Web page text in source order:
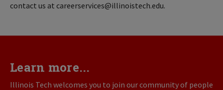
contact us at careerservices@illinoistech.edu.
Learn more...
Illinois Tech welcomes you to join our community of people